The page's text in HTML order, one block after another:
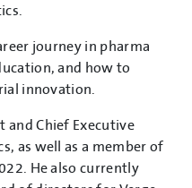
journey in pharma
and how to
innovation.
and Chief Executive
as well as a member of
He also currently